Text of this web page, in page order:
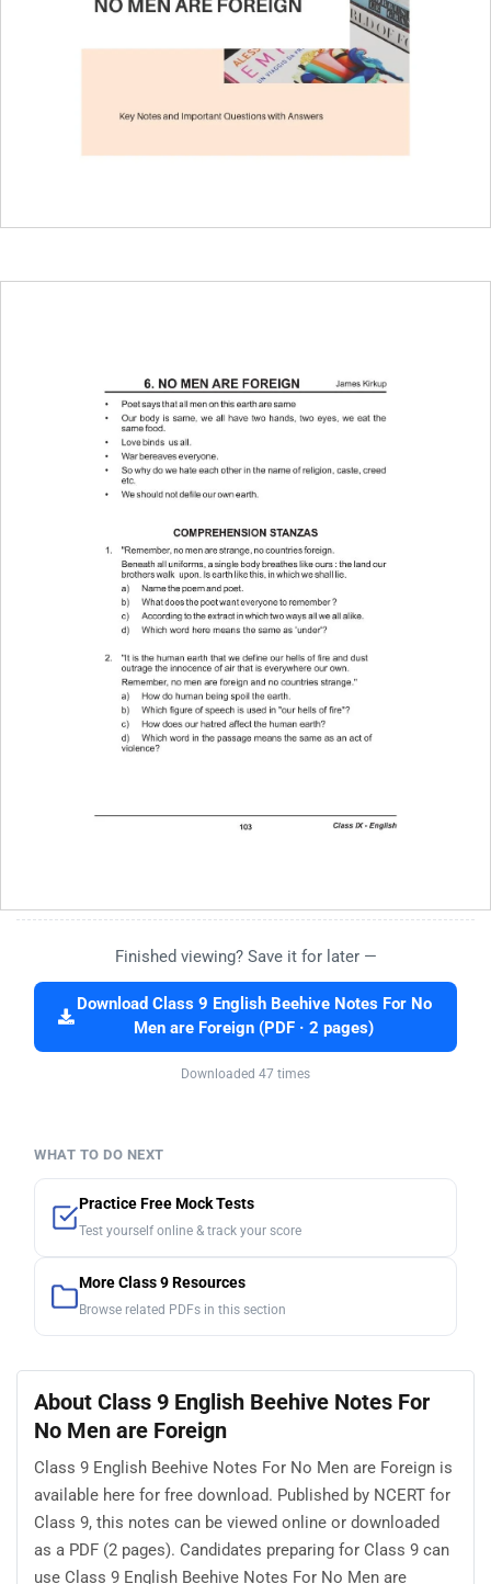
Finished viewing? Save it for later —
Download Class 9 English Beehive Notes For No
Men are Foreign (PDF · 2 pages)
Downloaded 47 times
WHAT TO DO NEXT
Practice Free Mock Tests
Test yourself online & track your score
More Class 9 Resources
Browse related PDFs in this section
About Class 9 English Beehive Notes For
No Men are Foreign
Class 9 English Beehive Notes For No Men are Foreign is
available here for free download. Published by NCERT for
Class 9, this notes can be viewed online or downloaded
as a PDF (2 pages). Candidates preparing for Class 9 can
use Class 9 English Beehive Notes For No Men are